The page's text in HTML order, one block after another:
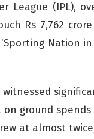
League (IPL),
Rs 7,762
Nation
ground spends
at almost